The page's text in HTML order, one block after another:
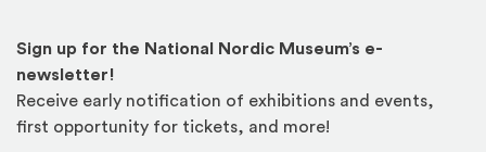
Sign up for the National Nordic Museum’s e-
newsletter!
Receive early notification of exhibitions and events,
first opportunity for tickets, and more!